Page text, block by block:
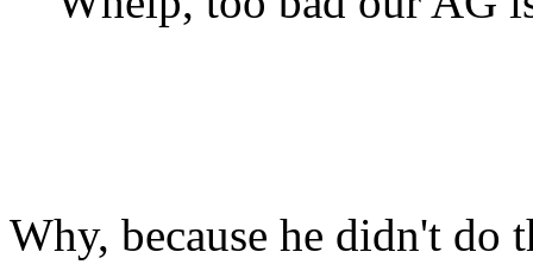
Why, because he didn't do